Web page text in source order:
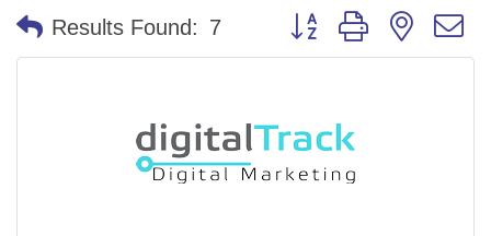
Results Found: 7 Button group with nested